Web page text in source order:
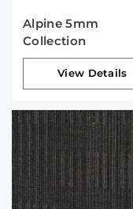
Alpine 5mm
Collection
View Details